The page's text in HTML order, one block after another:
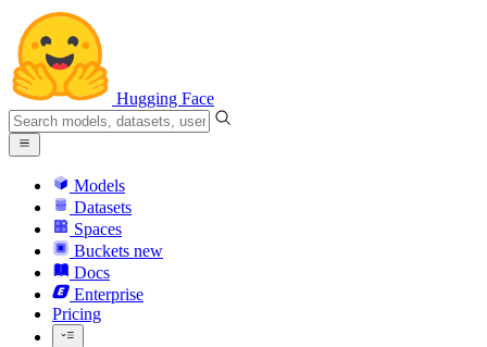
Hugging Face
Models
Datasets
Spaces
Buckets new
Docs
Enterprise
Pricing